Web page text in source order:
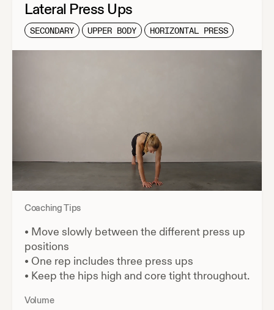
Lateral Press Ups
SECONDARY UPPER BODY HORIZONTAL PRESS
Coaching Tips
• Move slowly between the different press up
positions
• One rep includes three press ups
• Keep the hips high and core tight throughout.
Volume